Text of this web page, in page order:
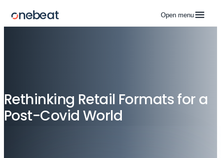
Open menu
Rethinking Retail Formats for a
Post-Covid World